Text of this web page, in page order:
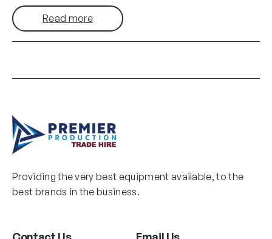
Read more
Providing the very best equipment available, to the
best brands in the business.